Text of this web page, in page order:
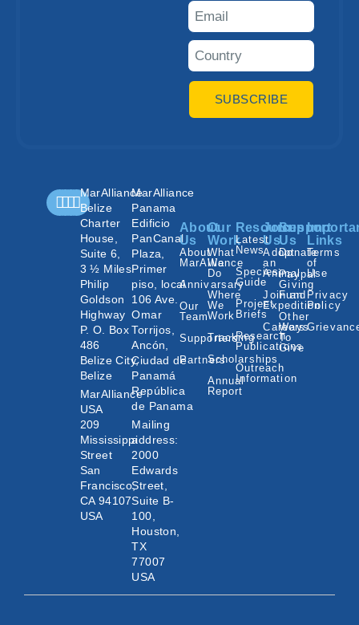
SUBSCRIBE
MarAlliance
Belize
Charter
House,
Suite 6,
3 ½ Miles
Philip
Goldson
Highway
P. O. Box
486
Belize City,
Belize
MarAlliance
USA
209
Mississippi
Street
San
Francisco,
CA 94107
USA
MarAlliance
Panama
Edificio
PanCanal
Plaza,
Primer
piso, local
106 Ave.
Omar
Torrijos,
Ancón,
Ciudad de
Panamá
República
de Panama
Mailing
address:
2000
Edwards
Street,
Suite B-
100,
Houston,
TX
77007
USA
About
Us
About
MarAlliance
Annivarsary
Our
Team
Supporters
Partners
Our
Work
What
We
Do
Where
We
Work
Tracking
Scholarships
Annual
Report
Resources
Latest
News
Species
Guide
Project
Briefs
Research
Publications
Outreach
Information
Join
Us
Adopt
an
Animal
Join an
Expedition
Careers
Support
Us
Donate
Paypal
Giving
Fund
Other
Ways
To
Give
Links
Terms
of
Use
Privacy
Policy